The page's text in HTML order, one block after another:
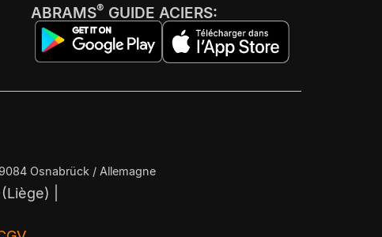
ABRAMS® GUIDE ACIERS:
Osnabrück / Allemagne
|